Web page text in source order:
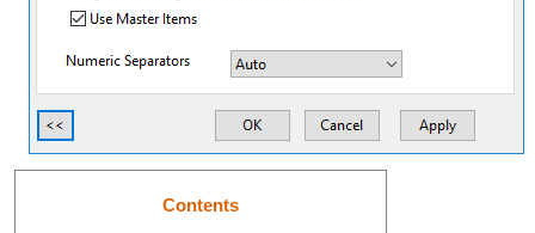
Contents